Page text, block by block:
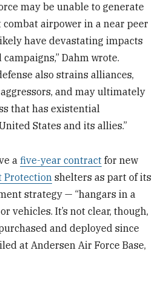
may be unable to generate
airpower in a near peer
have devastating impacts
Dahm wrote.
also strains alliances,
and may ultimately
that has existential
States and its allies.”
afive-year contract for new
Protection shelters as part of its
strategy — “hangars in a
vehicles. It’s not clear, though,
and deployed since
at Andersen Air Force Base,